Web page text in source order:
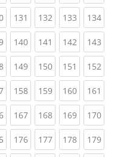
(current)
131 (current)
132(current)
133(current)
134
(current)
140(current)
141 (current)
142(current)
143
(current)
149(current)
150(current)
151 (current)
152
(current)
158(current)
159(current)
160(current)
161
(current)
167(current)
168(current)
169(current)
170
(current)
176(current)
177(current)
178(current)
179